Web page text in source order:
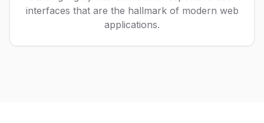
interfaces that are the hallmark of modern web
applications.